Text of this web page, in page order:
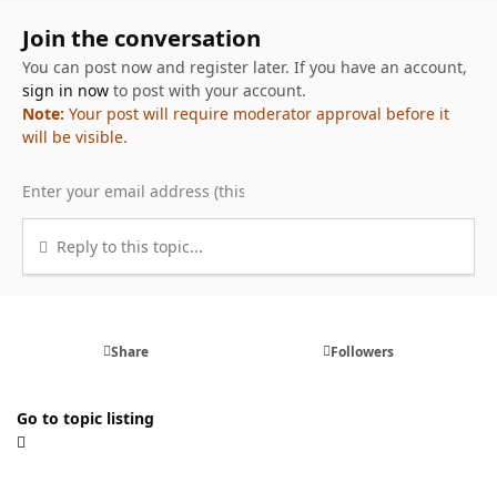
Join the conversation
You can post now and register later. If you have an account,
sign in nowto post with your account.
Note: Your post will require moderator approval before it
will be visible.
Reply to this topic...
Share Followers
Go to topic listing